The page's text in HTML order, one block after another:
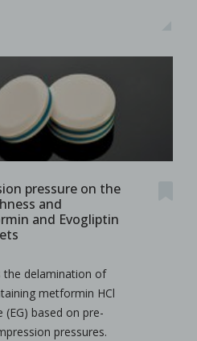
pressure on the
and
and Evogliptin
the delamination of
metformin HCl
based on pre-
pressures.